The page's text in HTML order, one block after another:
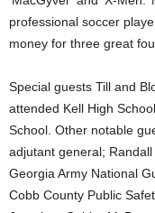
professional soccer
money for three great
Special guests Till and
attended Kell High
School. Other notable
adjutant general;
Georgia Army National
Cobb County Public